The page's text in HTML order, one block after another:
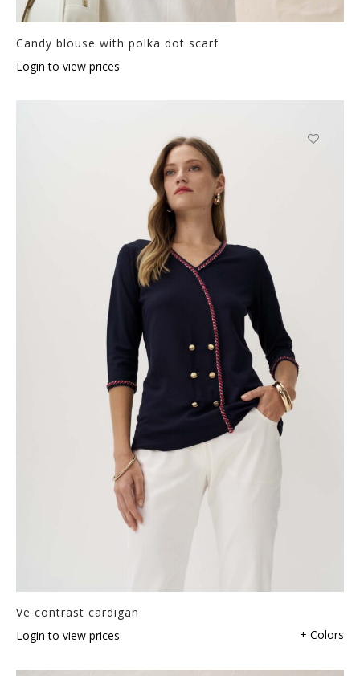
Candy blouse with polka dot scarf
Login to view prices
Ve contrast cardigan
Login to view prices
+ Colors